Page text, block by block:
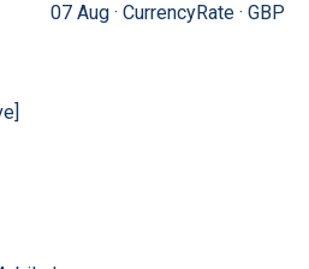
07 Aug · CurrencyRate · GBP